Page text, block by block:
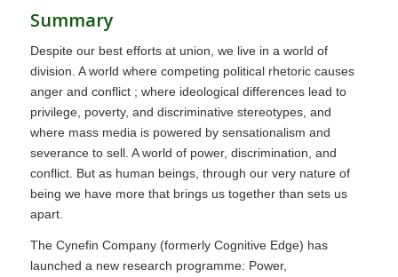
Summary
Despite our best efforts at union, we live in a world of
division. A world where competing political rhetoric causes
anger and conflict ; where ideological differences lead to
privilege, poverty, and discriminative stereotypes, and
where mass media is powered by sensationalism and
severance to sell. A world of power, discrimination, and
conflict. But as human beings, through our very nature of
being we have more that brings us together than sets us
apart.
The Cynefin Company (formerly Cognitive Edge) has
launched a new research programme: Power,